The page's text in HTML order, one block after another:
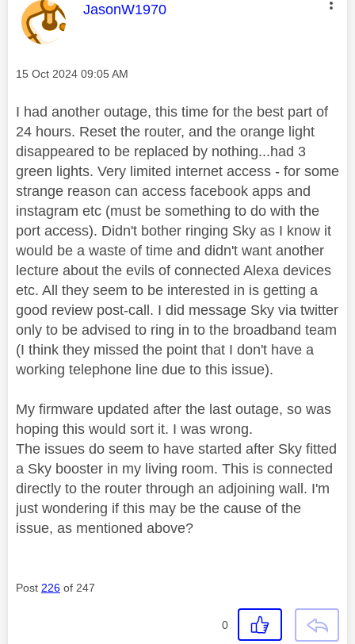
This message was authored by:
JasonW1970
Message posted on
‎15 Oct 2024 09:05 AM
I had another outage, this time for the best part of
24 hours. Reset the router, and the orange light
disappeared to be replaced by nothing...had 3
green lights. Very limited internet access - for some
strange reason can access facebook apps and
instagram etc (must be something to do with the
port access). Didn't bother ringing Sky as I know it
would be a waste of time and didn't want another
lecture about the evils of connected Alexa devices
etc. All they seem to be interested in is getting a
good review post-call. I did message Sky via twitter
only to be advised to ring in to the broadband team
(I think they missed the point that I don't have a
working telephone line due to this issue).
My firmware updated after the last outage, so was
hoping this would sort it. I was wrong.
The issues do seem to have started after Sky fitted
a Sky booster in my living room. This is connected
directly to the router through an adjoining wall. I'm
just wondering if this may be the cause of the
issue, as mentioned above?
Post 226 of 247
0